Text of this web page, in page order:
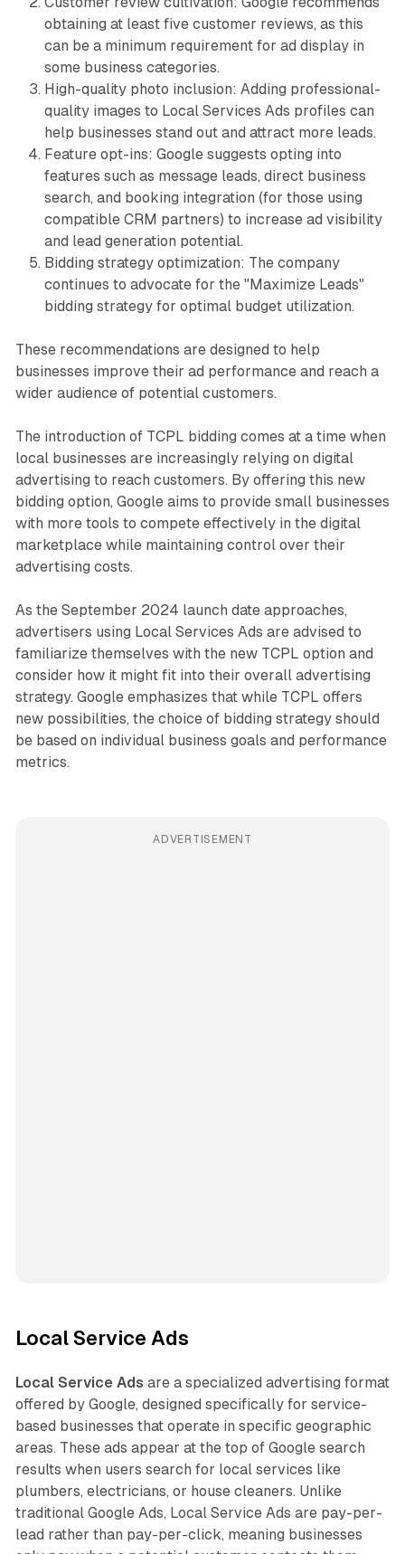
obtaining at least five customer reviews, as this
can be a minimum requirement for ad display in
some business categories.
High-quality photo inclusion: Adding professional-
quality images to Local Services Ads profiles can
help businesses stand out and attract more leads.
Feature opt-ins: Google suggests opting into
features such as message leads, direct business
search, and booking integration (for those using
compatible CRM partners) to increase ad visibility
and lead generation potential.
Bidding strategy optimization: The company
continues to advocate for the "Maximize Leads"
bidding strategy for optimal budget utilization.
These recommendations are designed to help
businesses improve their ad performance and reach a
wider audience of potential customers.
The introduction of TCPL bidding comes at a time when
local businesses are increasingly relying on digital
advertising to reach customers. By offering this new
bidding option, Google aims to provide small businesses
with more tools to compete effectively in the digital
marketplace while maintaining control over their
advertising costs.
As the September 2024 launch date approaches,
advertisers using Local Services Ads are advised to
familiarize themselves with the new TCPL option and
consider how it might fit into their overall advertising
strategy. Google emphasizes that while TCPL offers
new possibilities, the choice of bidding strategy should
be based on individual business goals and performance
metrics.
ADVERTISEMENT
Local Service Ads
Local Service Ads are a specialized advertising format
offered by Google, designed specifically for service-
based businesses that operate in specific geographic
areas. These ads appear at the top of Google search
results when users search for local services like
plumbers, electricians, or house cleaners. Unlike
traditional Google Ads, Local Service Ads are pay-per-
lead rather than pay-per-click, meaning businesses